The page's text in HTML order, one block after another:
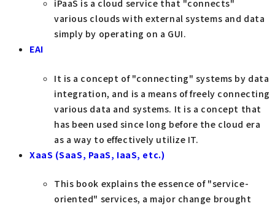
iPaaS is a cloud service that "connects"
various clouds with external systems and data
simply by operating on a GUI.
EAI
It is a concept of "connecting" systems by data
integration, and is a means of freely connecting
various data and systems. It is a concept that
has been used since long before the cloud era
as a way to effectively utilize IT.
XaaS (SaaS, PaaS, IaaS, etc.)
This book explains the essence of "service-
oriented" services, a major change brought